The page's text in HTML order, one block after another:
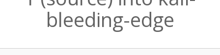
bleeding-edge